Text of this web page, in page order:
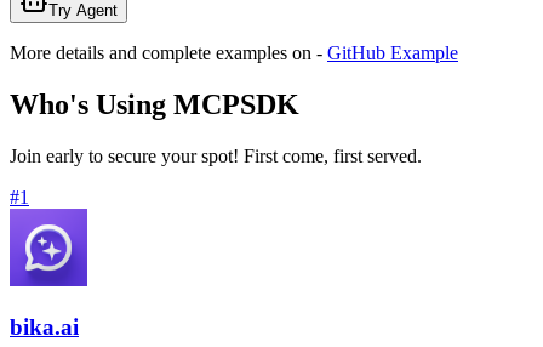
Try Agent
More details and complete examples on - GitHub Example
Who's Using MCPSDK
Join early to secure your spot! First come, first served.
#1
bika.ai